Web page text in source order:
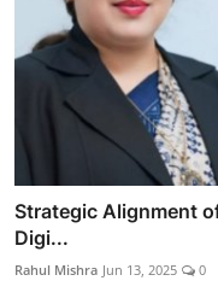
Strategic Alignment
Digi...
Rahul Mishra Jun 13, 2025 0